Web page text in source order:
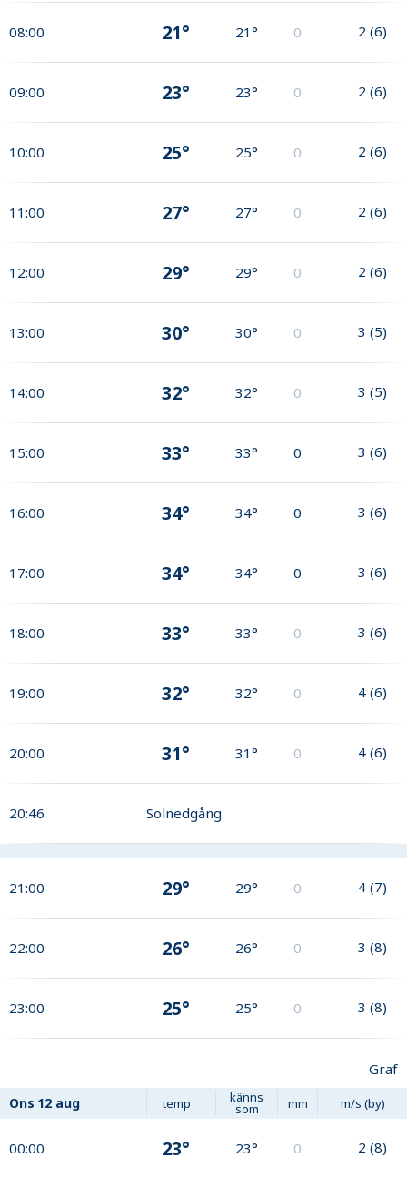
08:00 21° 21° 0 2 (6)
09:00 23° 23° 0 2 (6)
10:00 25° 25° 0 2 (6)
11:00 27° 27° 0 2 (6)
12:00 29° 29° 0 2 (6)
13:00 30° 30° 0 3 (5)
14:00 32° 32° 0 3 (5)
15:00 33° 33° 0 3 (6)
16:00 34° 34° 0 3 (6)
17:00 34° 34° 0 3 (6)
18:00 33° 33° 0 3 (6)
19:00 32° 32° 0 4 (6)
20:00 31° 31° 0 4 (6)
20:46 Solnedgång
21:00 29° 29° 0 4 (7)
22:00 26° 26° 0 3 (8)
23:00 25° 25° 0 3 (8)
Graf
Ons 12 aug temp känns
som mm m/s (by)
00:00 23° 23° 0 2 (8)